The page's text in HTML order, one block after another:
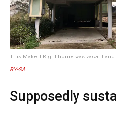
This Make It Right home was vacant
BY-SA
Supposedly